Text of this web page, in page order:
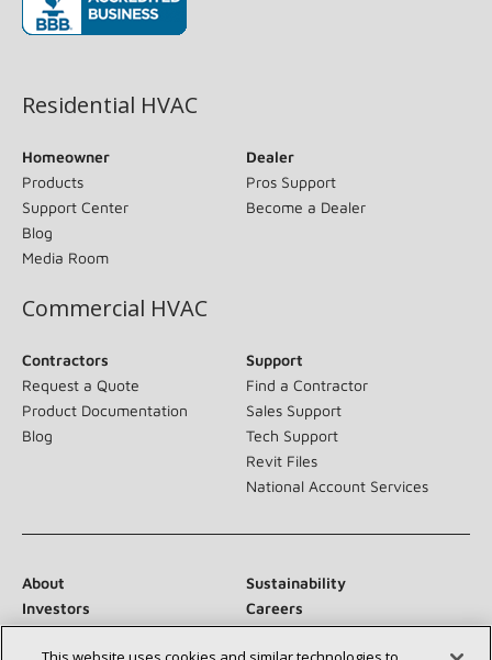
Residential HVAC
Homeowner
Products
Support Center
Blog
Media Room
Dealer
Pros Support
Become a Dealer
Commercial HVAC
Contractors
Request a Quote
Product Documentation
Blog
Support
Find a Contractor
Sales Support
Tech Support
Revit Files
National Account Services
About
Sustainability
Investors
Careers
Suppliers
Contact Us